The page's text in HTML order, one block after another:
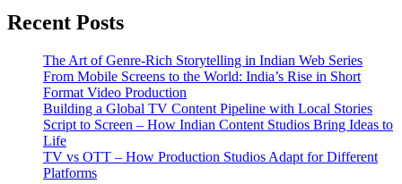
Recent Posts
The Art of Genre-Rich Storytelling in Indian Web Series
From Mobile Screens to the World: India’s Rise in Short
Format Video Production
Building a Global TV Content Pipeline with Local Stories
Script to Screen – How Indian Content Studios Bring Ideas to
Life
TV vs OTT – How Production Studios Adapt for Different
Platforms